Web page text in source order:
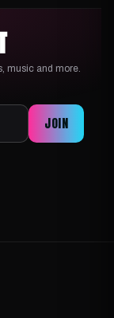
music and more.
JOIN